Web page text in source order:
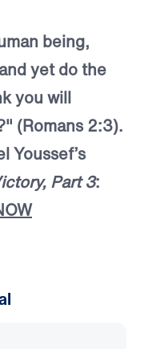
being,
yet do the
you will
(Romans 2:3).
Youssef’s
Part 3: